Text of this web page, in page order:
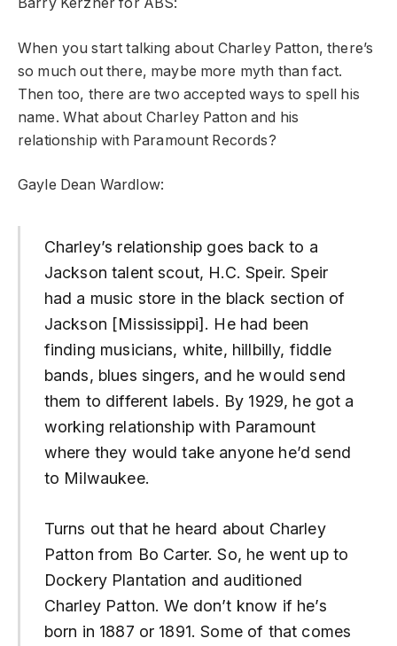
When you start talking about Charley Patton, there’s
so much out there, maybe more myth than fact.
Then too, there are two accepted ways to spell his
name. What about Charley Patton and his
relationship with Paramount Records?
Gayle Dean Wardlow:
Charley’s relationship goes back to a
Jackson talent scout, H.C. Speir. Speir
had a music store in the black section of
Jackson [Mississippi]. He had been
finding musicians, white, hillbilly, fiddle
bands, blues singers, and he would send
them to different labels. By 1929, he got a
working relationship with Paramount
where they would take anyone he’d send
to Milwaukee.
Turns out that he heard about Charley
Patton from Bo Carter. So, he went up to
Dockery Plantation and auditioned
Charley Patton. We don’t know if he’s
born in 1887 or 1891. Some of that comes